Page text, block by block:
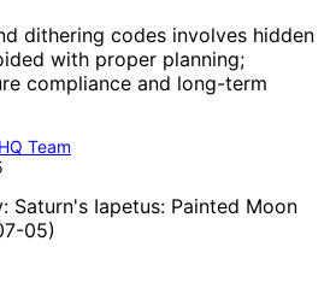
dithering codes involves hidden
with proper planning;
compliance and long-term
Team